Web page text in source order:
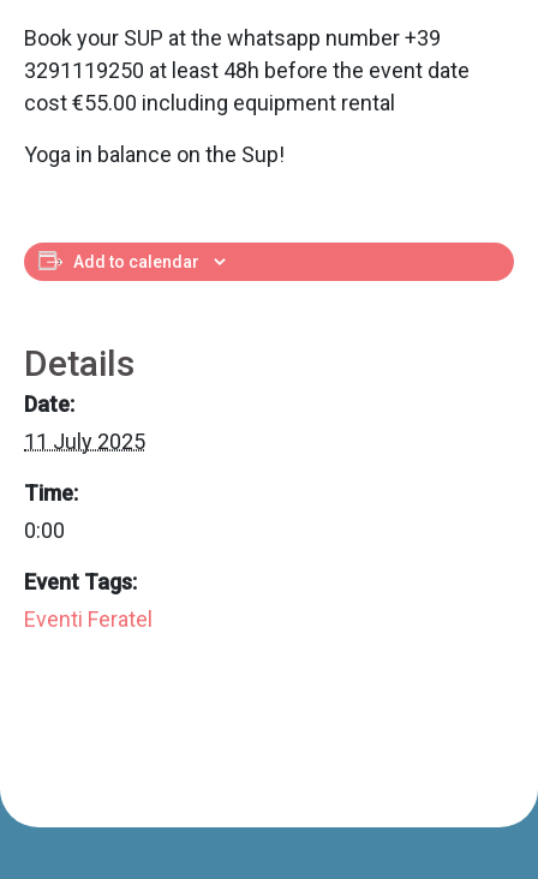
Book your SUP at the whatsapp number +39
3291119250 at least 48h before the event date
cost €55.00 including equipment rental
Yoga in balance on the Sup!
Add to calendar
Details
Date:
11 July 2025
Time:
0:00
Event Tags:
Eventi Feratel